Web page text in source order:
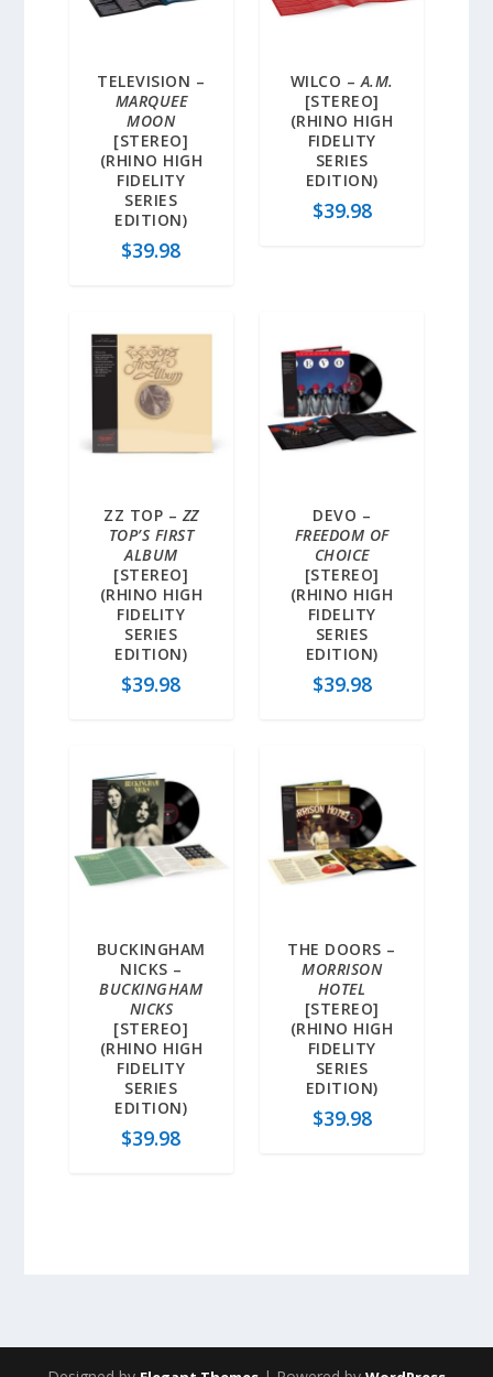
TELEVISION –
MARQUEE
MOON
[STEREO]
(RHINO HIGH
FIDELITY
SERIES
EDITION)
$39.98
WILCO – A.M.
[STEREO]
(RHINO HIGH
FIDELITY
SERIES
EDITION)
$39.98
ZZ TOP –ZZ
TOP’S FIRST
ALBUM
[STEREO]
(RHINO HIGH
FIDELITY
SERIES
EDITION)
$39.98
DEVO –
FREEDOM OF
CHOICE
[STEREO]
(RHINO HIGH
FIDELITY
SERIES
EDITION)
$39.98
BUCKINGHAM
NICKS –
BUCKINGHAM
NICKS
[STEREO]
(RHINO HIGH
FIDELITY
SERIES
EDITION)
$39.98
THE DOORS –
MORRISON
HOTEL
[STEREO]
(RHINO HIGH
FIDELITY
SERIES
EDITION)
$39.98